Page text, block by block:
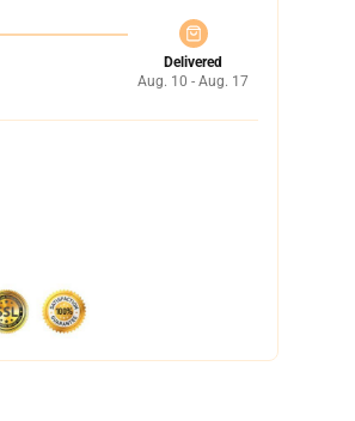
Delivered
Aug. 10 - Aug. 17